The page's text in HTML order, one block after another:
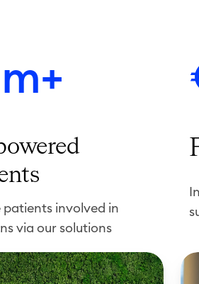
patients involved in
via our solutions
R